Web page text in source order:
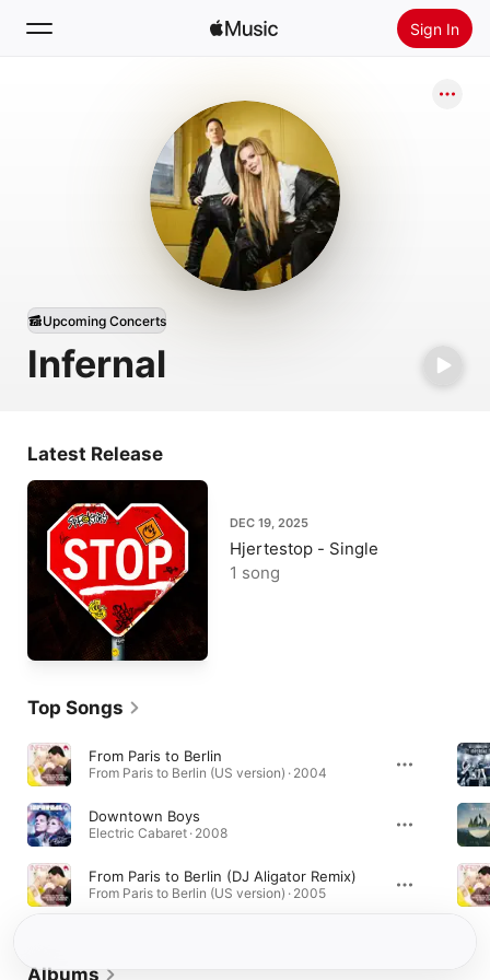
Sign In
Install Apple Music
Infernal
Upcoming Concerts
Latest Release
DEC 19, 2025
Hjertestop - Single
1 song
Top Songs
From Paris to Berlin
From Paris to Berlin (US version) · 2004
Downtown Boys
Electric Cabaret · 2008
From Paris to Berlin (DJ Aligator Remix)
From Paris to Berlin (US version) · 2005
Albums